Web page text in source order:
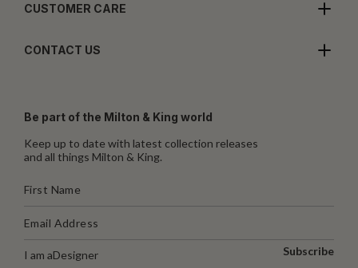
CUSTOMER CARE
CONTACT US
Be part of the Milton & King world
Keep up to date with latest collection releases
and all things Milton & King.
I am aDesigner Subscribe